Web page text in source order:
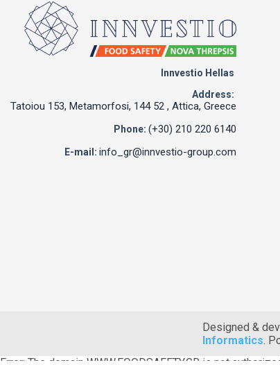
Innvestio Hellas
Address:
Tatoiou 153, Metamorfosi, 144 52 , Attica, Greece
Phone: (+30) 210 220 6140
E-mail: info_gr@innvestio-group.com
Designed &
Informatics.